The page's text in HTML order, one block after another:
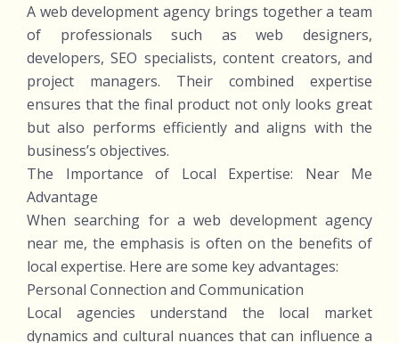
A web development agency brings together a team
of professionals such as web designers,
developers, SEO specialists, content creators, and
project managers. Their combined expertise
ensures that the final product not only looks great
but also performs efficiently and aligns with the
business’s objectives.
The Importance of Local Expertise: Near Me
Advantage
When searching for a web development agency
near me, the emphasis is often on the benefits of
local expertise. Here are some key advantages:
Personal Connection and Communication
Local agencies understand the local market
dynamics and cultural nuances that can influence a